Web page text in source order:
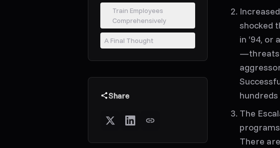
Train Employees
Comprehensively
A Final Thought
Share
shocked
in ‘94,
—threats
The
There